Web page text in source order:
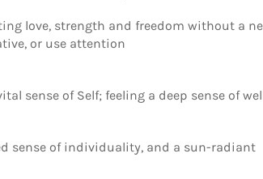
love, strength and freedom without a
or use attention
sense of Self; feeling a deep sense of
sense of individuality, and a sun-radiant